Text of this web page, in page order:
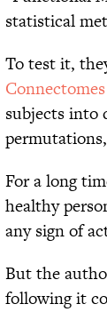
statistical
To test it,
subjects into
For a long
healthy
any sign of
But the
following it